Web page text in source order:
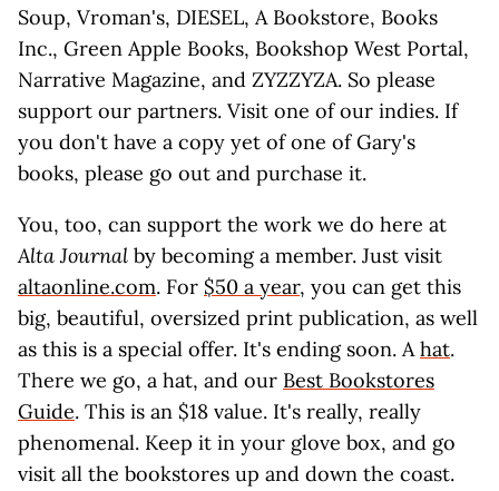
Soup, Vroman's, DIESEL, A Bookstore, Books
Inc., Green Apple Books, Bookshop West Portal,
Narrative Magazine, and ZYZZYZA. So please
support our partners. Visit one of our indies. If
you don't have a copy yet of one of Gary's
books, please go out and purchase it.
You, too, can support the work we do here at
Alta Journal by becoming a member. Just visit
altaonline.com. For $50 a year, you can get this
big, beautiful, oversized print publication, as well
as this is a special offer. It's ending soon. Ahat.
There we go, a hat, and our Best Bookstores
Guide. This is an $18 value. It's really, really
phenomenal. Keep it in your glove box, and go
visit all the bookstores up and down the coast.